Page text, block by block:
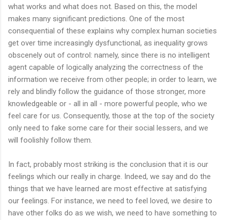
what works and what does not. Based on this, the model
makes many significant predictions. One of the most
consequential of these explains why complex human societies
get over time increasingly dysfunctional, as inequality grows
obscenely out of control: namely, since there is no intelligent
agent capable of logically analyzing the correctness of the
information we receive from other people; in order to learn, we
rely and blindly follow the guidance of those stronger, more
knowledgeable or - all in all - more powerful people, who we
feel care for us. Consequently, those at the top of the society
only need to fake some care for their social lessers, and we
will foolishly follow them.
In fact, probably most striking is the conclusion that it is our
feelings which our really in charge. Indeed, we say and do the
things that we have learned are most effective at satisfying
our feelings. For instance, we need to feel loved, we desire to
have other folks do as we wish, we need to have something to